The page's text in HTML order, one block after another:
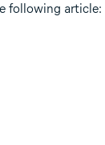
following article: